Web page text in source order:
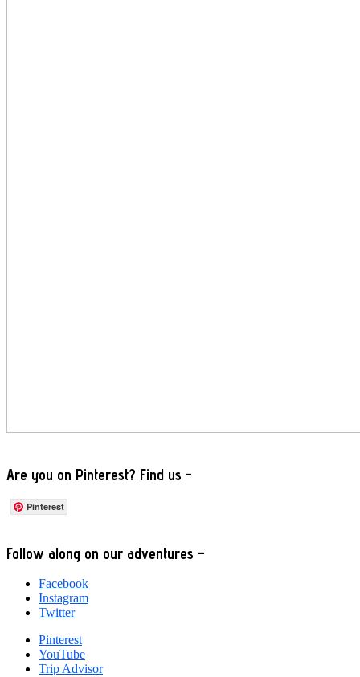
Are you on Pinterest? Find us -
Pinterest
Footer
Follow along on our adventures –
Facebook
Instagram
Twitter
Pinterest
YouTube
Trip Advisor